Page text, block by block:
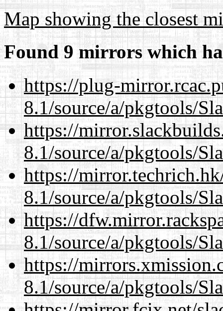
Map showing the closest
Found 9 mirrors which
https://plug-
8.1/source/a/pkgtools/
https://
8.1/source/a/pkgtools/
https://
8.1/source/a/pkgtools/
https://
8.1/source/a/pkgtools/
https://
8.1/source/a/pkgtools/